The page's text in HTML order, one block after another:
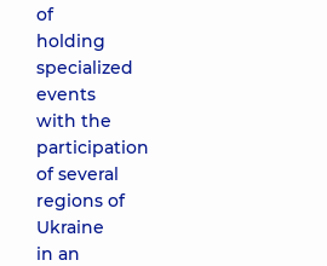
of
holding
specialized
events
with the
participation
of several
regions of
Ukraine
in an